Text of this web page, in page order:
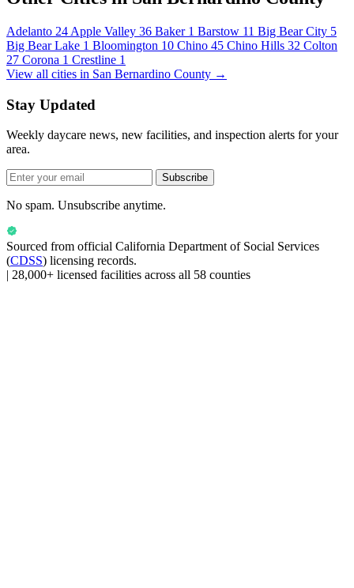
Adelanto 24 Apple Valley 36 Baker 1 Barstow 11 Big Bear City 5
Big Bear Lake 1 Bloomington 10 Chino 45 Chino Hills 32 Colton
27 Corona 1 Crestline 1
View all cities in San Bernardino County →
Stay Updated
Weekly daycare news, new facilities, and inspection alerts for your
area.
Subscribe
No spam. Unsubscribe anytime.
Sourced from official California Department of Social Services
(CDSS) licensing records.
| 28,000+ licensed facilities across all 58 counties